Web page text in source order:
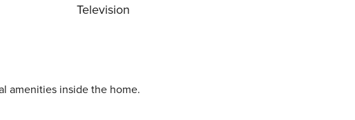
Television
amenities inside the home.